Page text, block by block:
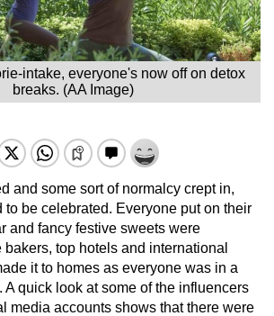
intake, everyone's now off on detox
breaks. (AA Image)
and some sort of normalcy crept in,
to be celebrated. Everyone put on their
and fancy festive sweets were
top hotels and international
it to homes as everyone was in a
A quick look at some of the influencers
media accounts shows that there were